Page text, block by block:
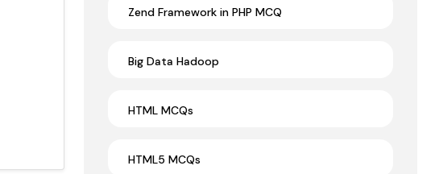
Zend Framework in PHP MCQ
Big Data Hadoop
HTML MCQs
HTML5 MCQs